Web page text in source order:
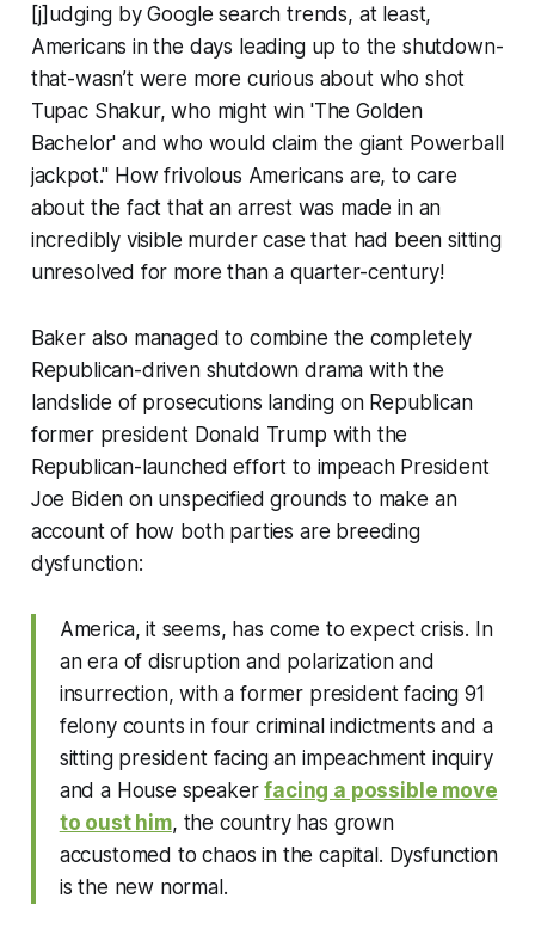
[j]udging by Google search trends, at least,
Americans in the days leading up to the shutdown-
that-wasn’t were more curious about who shot
Tupac Shakur, who might win 'The Golden
Bachelor' and who would claim the giant Powerball
jackpot." How frivolous Americans are, to care
about the fact that an arrest was made in an
incredibly visible murder case that had been sitting
unresolved for more than a quarter-century!
Baker also managed to combine the completely
Republican-driven shutdown drama with the
landslide of prosecutions landing on Republican
former president Donald Trump with the
Republican-launched effort to impeach President
Joe Biden on unspecified grounds to make an
account of how both parties are breeding
dysfunction:
America, it seems, has come to expect crisis. In
an era of disruption and polarization and
insurrection, with a former president facing 91
felony counts in four criminal indictments and a
sitting president facing an impeachment inquiry
and a House speakerfacing a possible move
to oust him, the country has grown
accustomed to chaos in the capital. Dysfunction
is the new normal.